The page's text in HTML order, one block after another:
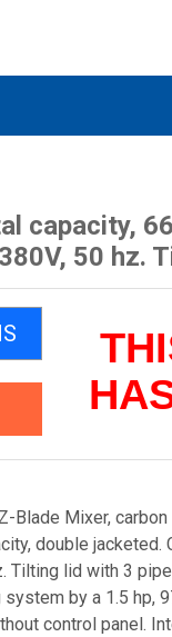
capacity,
50 hz.
Blade Mixer,
double jacketed.
Tilting lid with 3
by a 1.5 hp,
control panel.